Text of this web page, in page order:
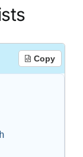
Copy